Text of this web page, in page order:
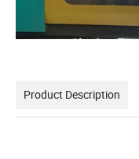
Product Description